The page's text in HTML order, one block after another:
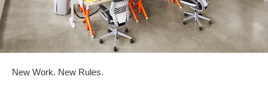
New Work. New Rules.